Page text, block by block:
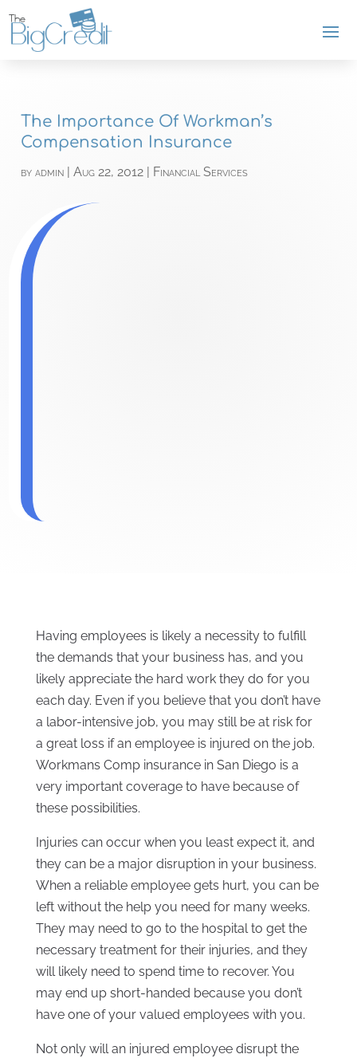
The Importance Of Workman’s
Compensation Insurance
byadmin |Aug 22, 2012 Financial Services
Having employees is likely a necessity to fulfill
the demands that your business has, and you
likely appreciate the hard work they do for you
each day. Even if you believe that you don’t have
a labor-intensive job, you may still be at risk for
a great loss if an employee is injured on the job.
Workmans Comp insurance in San Diego is a
very important coverage to have because of
these possibilities.
Injuries can occur when you least expect it, and
they can be a major disruption in your business.
When a reliable employee gets hurt, you can be
left without the help you need for many weeks.
They may need to go to the hospital to get the
necessary treatment for their injuries, and they
will likely need to spend time to recover. You
may end up short-handed because you don’t
have one of your valued employees with you.
Not only will an injured employee disrupt the